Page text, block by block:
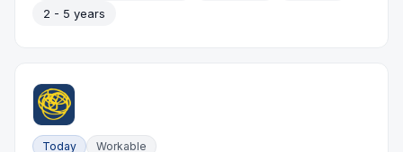
2 - 5 years
Today Workable